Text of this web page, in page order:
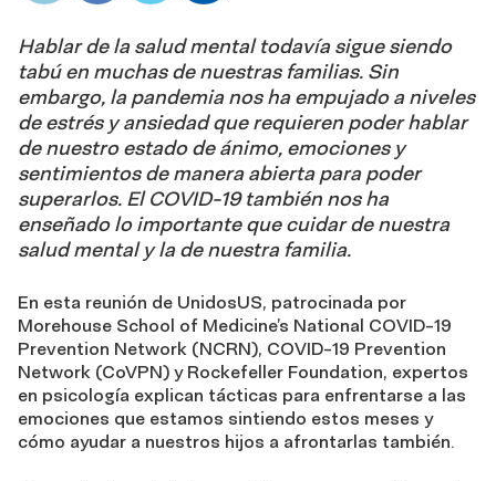
Hablar de la salud mental todavía sigue siendo
tabú en muchas de nuestras familias. Sin
embargo, la pandemia nos ha empujado a niveles
de estrés y ansiedad que requieren poder hablar
de nuestro estado de ánimo, emociones y
sentimientos de manera abierta para poder
superarlos. El COVID-19 también nos ha
enseñado lo importante que cuidar de nuestra
salud mental y la de nuestra familia.
En esta reunión de UnidosUS, patrocinada por
Morehouse School of Medicine’s National COVID-19
Prevention Network (NCRN), COVID-19 Prevention
Network (CoVPN) y Rockefeller Foundation, expertos
en psicología explican tácticas para enfrentarse a las
emociones que estamos sintiendo estos meses y
cómo ayudar a nuestros hijos a afrontarlas también.